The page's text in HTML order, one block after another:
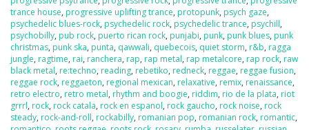
trance house, progressive uplifting trance, protopunk, psych gaze,
psychedelic blues-rock, psychedelic rock, psychedelic trance, psychill,
psychobilly, pub rock, puerto rican rock, punjabi, punk, punk blues, punk
christmas, punk ska, punta, qawwali, quebecois, quiet storm, r&b, ragga
jungle, ragtime, rai, ranchera, rap, rap metal, rap metalcore, rap rock, raw
black metal, re:techno, reading, rebetiko, redneck, reggae, reggae fusion,
reggae rock, reggaeton, regional mexican, relaxative, remix, renaissance,
retro electro, retro metal, rhythm and boogie, riddim, rio de la plata, riot
grrrl, rock, rock catala, rock en espanol, rock gaucho, rock noise, rock
steady, rock-and-roll, rockabilly, romanian pop, romanian rock, romantic,